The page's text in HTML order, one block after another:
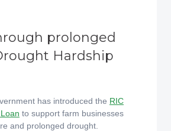
prolonged
Hardship
has introduced the RIC
to support farm businesses
and prolonged drought.